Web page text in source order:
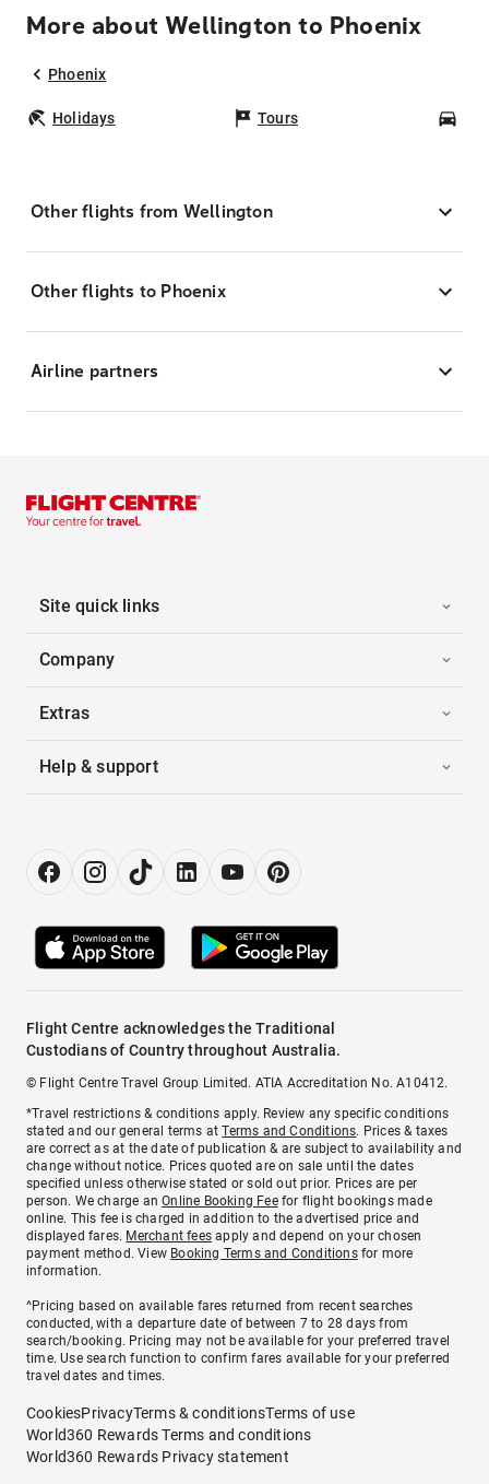
More about Wellington to Phoenix
Phoenix
Holidays Tours
Other flights from Wellington
Other flights to Phoenix
Airline partners
Site quick links
Company
Extras
Help & support
Flight Centre acknowledges the Traditional
Custodians of Country throughout Australia.
© Flight Centre Travel Group Limited. ATIA Accreditation No. A10412.
*Travel restrictions & conditions apply. Review any specific conditions
stated and our general terms atTerms and Conditions. Prices & taxes
are correct as at the date of publication & are subject to availability and
change without notice. Prices quoted are on sale until the dates
specified unless otherwise stated or sold out prior. Prices are per
person. We charge anOnline Booking Feefor flight bookings made
online. This fee is charged in addition to the advertised price and
displayed fares. Merchant fees apply and depend on your chosen
payment method. View Booking Terms and Conditionsfor more
information.
^Pricing based on available fares returned from recent searches
conducted, with a departure date of between 7 to 28 days from
search/booking. Pricing may not be available for your preferred travel
time. Use search function to confirm fares available for your preferred
travel dates and times.
CookiesPrivacyTerms & conditionsTerms of use
World360 Rewards Terms and conditions
World360 Rewards Privacy statement